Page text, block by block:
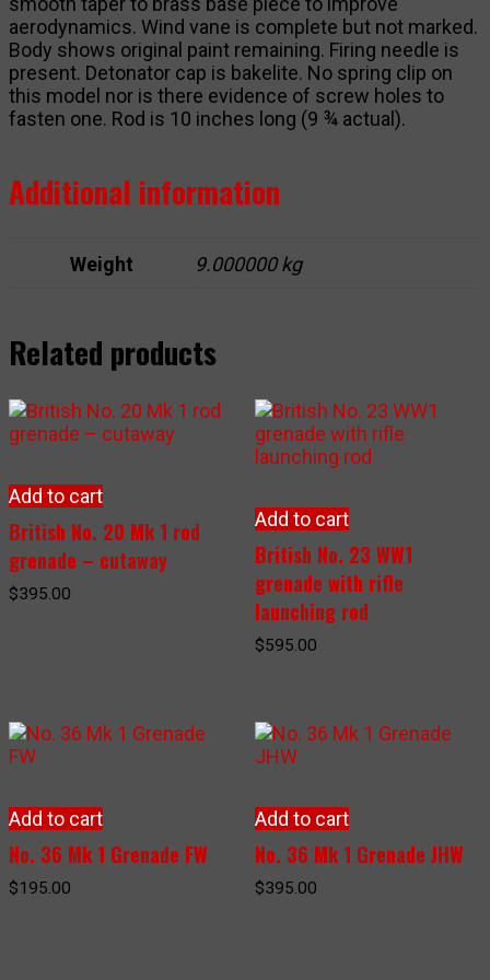
aerodynamics. Wind vane is complete but not marked.
Body shows original paint remaining. Firing needle is
present. Detonator cap is bakelite. No spring clip on
this model nor is there evidence of screw holes to
fasten one. Rod is 10 inches long (9 ¾ actual).
Additional information
Weight 9.000000 kg
Related products
Add to cart
British No. 20 Mk 1 rod
grenade – cutaway
$395.00
Add to cart
British No. 23 WW1
grenade with rifle
launching rod
$595.00
Add to cart
No. 36 Mk 1 Grenade FW
$195.00
Add to cart
No. 36 Mk 1 Grenade JHW
$395.00